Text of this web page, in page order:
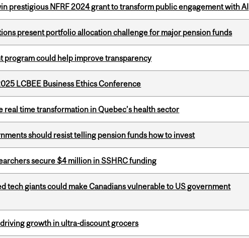
prestigious NFRF 2024 grant to transform public engagement with AI
present portfolio allocation challenge for major pension funds
program could help improve transparency
LCBEE Business Ethics Conference
real time transformation in Quebec’s health sector
should resist telling pension funds how to invest
secure $4 million in SSHRC funding
tech giants could make Canadians vulnerable to US government
growth in ultra-discount grocers